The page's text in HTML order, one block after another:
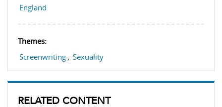
England
Themes:
Screenwriting , Sexuality
RELATED CONTENT